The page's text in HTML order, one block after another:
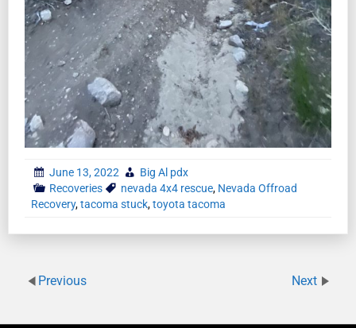
June 13, 2022
Big Al pdx
Recoveries
nevada 4x4 rescue, Nevada Offroad
Recovery,tacoma stuck,toyota tacoma
Previous Next